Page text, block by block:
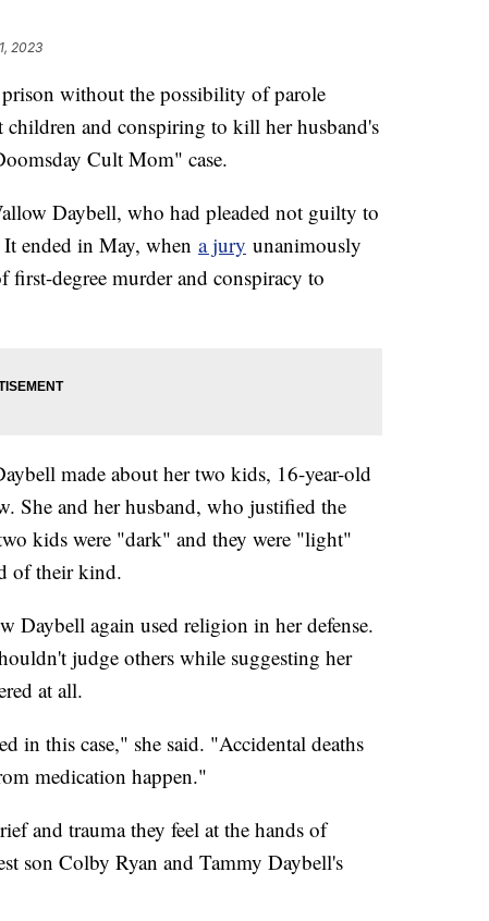
2023
without the possibility of parole
and conspiring to kill her husband's
Cult Mom" case.
Daybell, who had pleaded not guilty to
ended in May, when a jury unanimously
degree murder and conspiracy to
made about her two kids, 16-year-old
She and her husband, who justified the
kids were "dark" and they were "light"
of their kind.
Daybell again used religion in her defense.
judge others while suggesting her
at all.
in this case," she said. "Accidental deaths
medication happen."
and trauma they feel at the hands of
son Colby Ryan and Tammy Daybell's